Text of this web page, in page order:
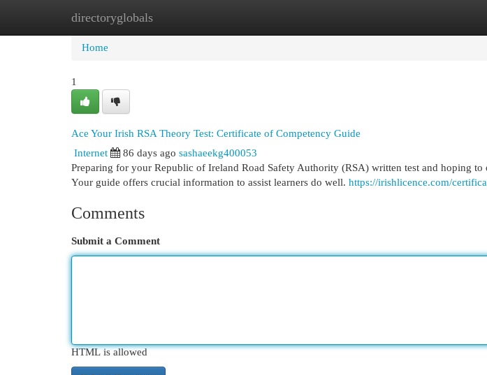
directoryglobals
Home New Site Listings
Home
1
Ace Your Irish RSA Theory Test: Certificate of Competency Guide
Internet
86 days ago sashaeekg400053
Preparing for your Republic of Ireland Road Safety Authority (RSA) written test and hoping
Your guide offers crucial information to assist learners do well. https://irishlicence.com/
Comments
Submit a Comment
HTML is allowed